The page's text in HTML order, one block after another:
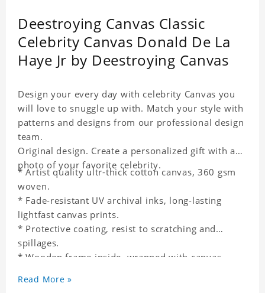
Deestroying Canvas Classic
Celebrity Canvas Donald De La
Haye Jr by Deestroying Canvas
Design your every day with celebrity Canvas you
will love to snuggle up with. Match your style with
patterns and designs from our professional design
team.
Original design. Create a personalized gift with a
photo of your favorite celebrity.
* Artist quality ultr-thick cotton canvas, 360 gsm
woven.
* Fade-resistant UV archival inks, long-lasting
lightfast canvas prints.
* Protective coating, resist to scratching and
spillages.
* Wooden frame inside, wrapped with canvas
* One-side printing.
Read More »